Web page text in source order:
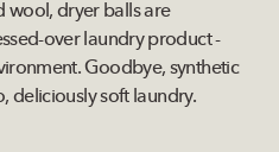
wool, dryer balls are
over laundry product -
Goodbye, synthetic
deliciously soft laundry.